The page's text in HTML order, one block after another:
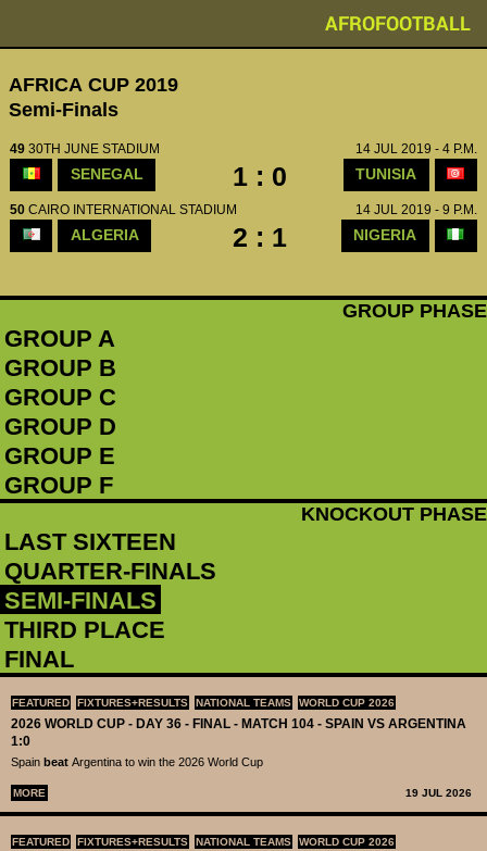
AFROFOOTBALL
GROUP PHASE
GROUP A
GROUP B
GROUP C
GROUP D
GROUP E
GROUP F
KNOCKOUT PHASE
LAST SIXTEEN
QUARTER-FINALS
SEMI-FINALS
THIRD PLACE
FINAL
FEATURED FIXTURES+RESULTS NATIONAL TEAMS WORLD CUP 2026
2026 WORLD CUP - DAY 36 - FINAL - MATCH 104 - SPAIN VS ARGENTINA
1:0
Spain beat Argentina to win the 2026 World Cup
MORE 19 JUL 2026
FEATURED FIXTURES+RESULTS NATIONAL TEAMS WORLD CUP 2026
AFRICA CUP 2019
Semi-Finals
49 30TH JUNE STADIUM 14 JUL 2019 - 4 P.M.
SENEGAL 1 : 0 TUNISIA
50 CAIRO INTERNATIONAL STADIUM 14 JUL 2019 - 9 P.M.
ALGERIA 2 : 1 NIGERIA